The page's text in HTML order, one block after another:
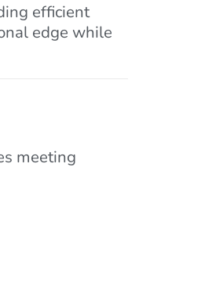
efficient
edge while
meeting